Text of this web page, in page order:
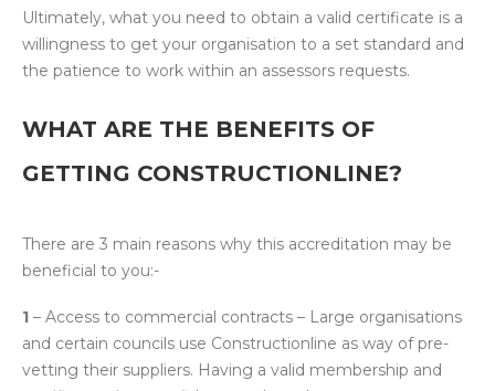
Ultimately, what you need to obtain a valid certificate is a
willingness to get your organisation to a set standard and
the patience to work within an assessors requests.
WHAT ARE THE BENEFITS OF
GETTING CONSTRUCTIONLINE?
There are 3 main reasons why this accreditation may be
beneficial to you:-
1 – Access to commercial contracts – Large organisations
and certain councils use Constructionline as way of pre-
vetting their suppliers. Having a valid membership and